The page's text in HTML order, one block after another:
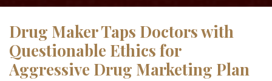
Drug Maker Taps Doctors with
Questionable Ethics for
Aggressive Drug Marketing Plan